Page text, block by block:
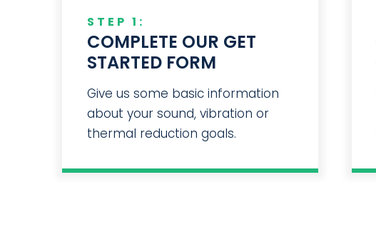
STEP 1:
COMPLETE OUR GET
STARTED FORM
Give us some basic information
about your sound, vibration or
thermal reduction goals.